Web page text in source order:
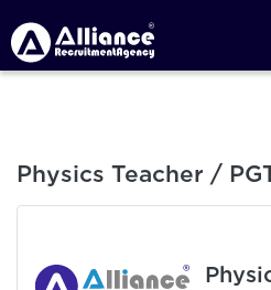
Physics Teacher /